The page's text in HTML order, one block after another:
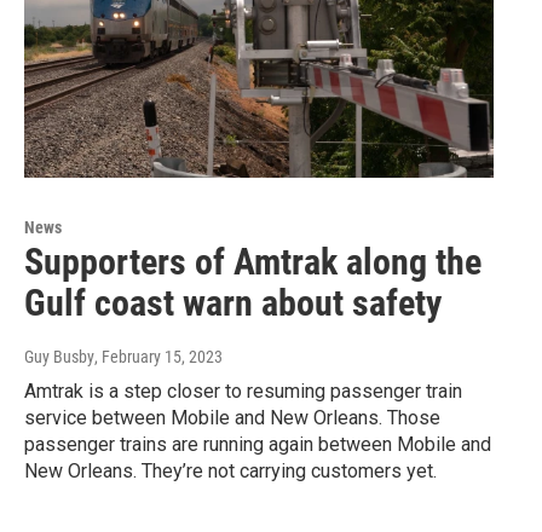
News
Supporters of Amtrak along the
Gulf coast warn about safety
Guy Busby, February 15, 2023
Amtrak is a step closer to resuming passenger train
service between Mobile and New Orleans. Those
passenger trains are running again between Mobile and
New Orleans. They’re not carrying customers yet.